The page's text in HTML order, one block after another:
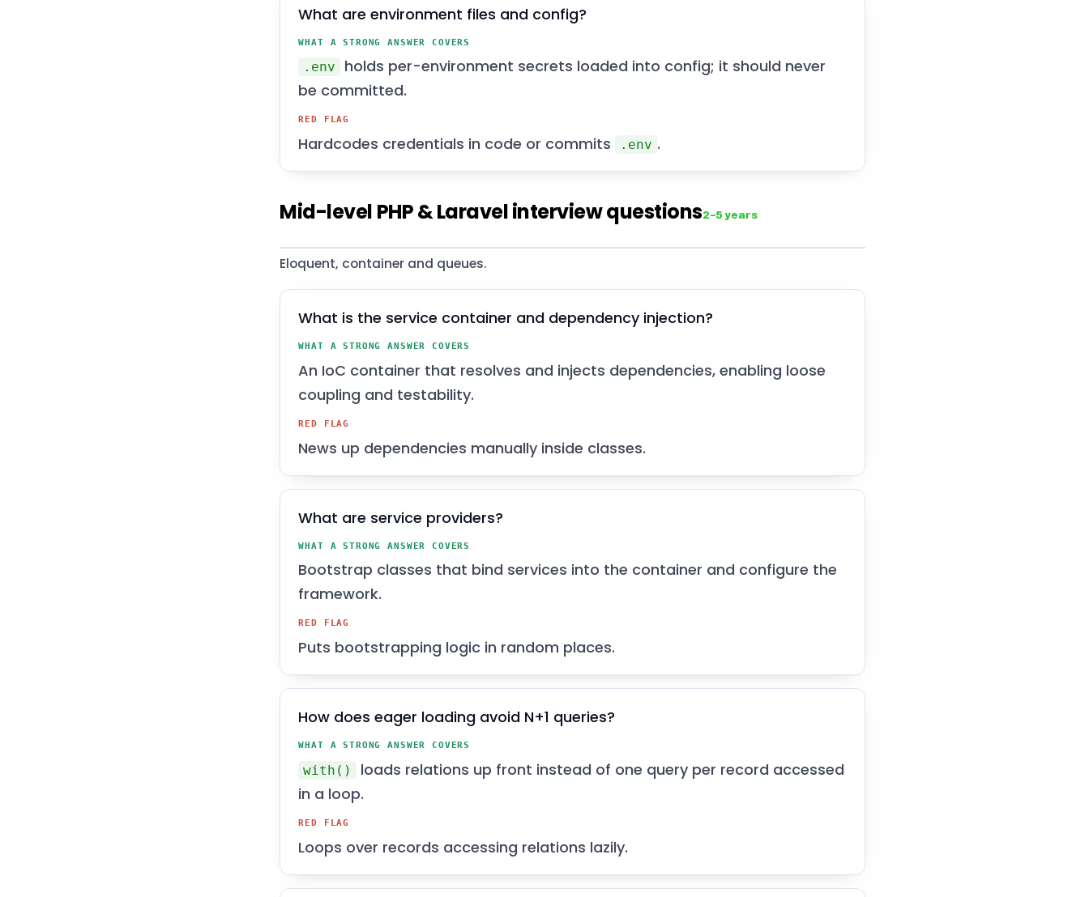
What are environment files and config?
WHAT A STRONG ANSWER COVERS
.env
holds per-environment secrets loaded into config; it should never
be committed.
RED FLAG
Hardcodes credentials in code or commits .env .
Mid-level PHP & Laravel interview questions2–5 years
Eloquent, container and queues.
What is the service container and dependency injection?
WHAT A STRONG ANSWER COVERS
An IoC container that resolves and injects dependencies, enabling loose
coupling and testability.
RED FLAG
News up dependencies manually inside classes.
What are service providers?
WHAT A STRONG ANSWER COVERS
Bootstrap classes that bind services into the container and configure the
framework.
RED FLAG
Puts bootstrapping logic in random places.
How does eager loading avoid N+1 queries?
WHAT A STRONG ANSWER COVERS
with()
loads relations up front instead of one query per record accessed
in a loop.
RED FLAG
Loops over records accessing relations lazily.